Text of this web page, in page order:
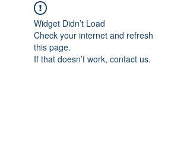
Widget Didn’t Load
Check your internet and refresh
this page.
If that doesn’t work, contact us.